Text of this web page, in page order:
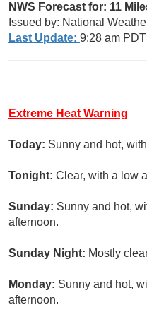
NWS Forecast for: 11
Issued by: National
Last Update: 9:28 am
Extreme Heat Warning
Today: Sunny and hot,
Tonight: Clear, with a low
Sunday: Sunny and hot,
afternoon.
Sunday Night: Mostly
Monday: Sunny and hot,
afternoon.